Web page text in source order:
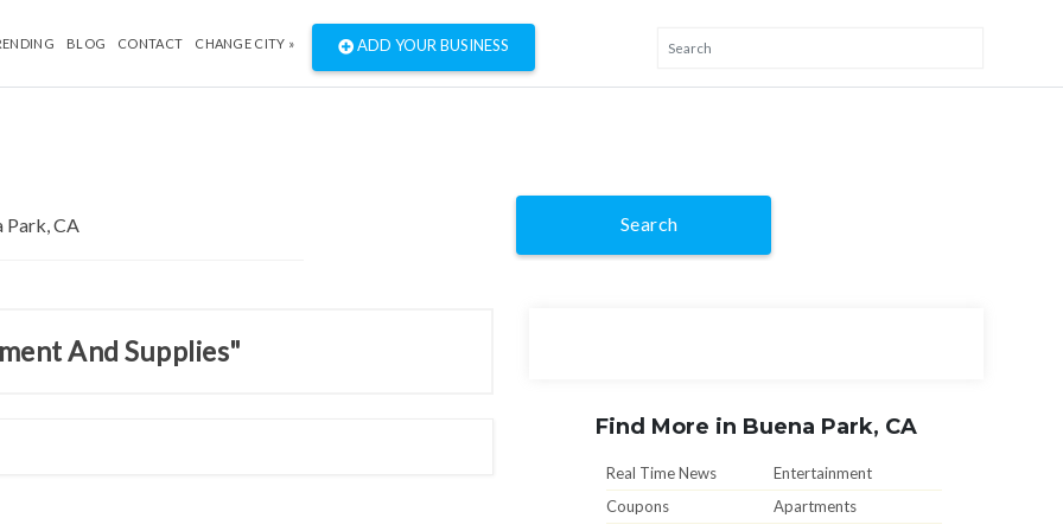
BLOG CONTACT CHANGE CITY » ADD YOUR BUSINESS
Search
And Supplies"
Find More in Buena Park, CA
Real Time News
Entertainment
Coupons
Apartments